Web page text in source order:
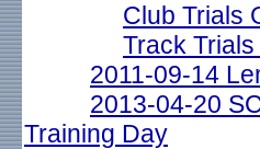
Club Trials
Track Trials
2011-09-14
2013-04-20
Training Day